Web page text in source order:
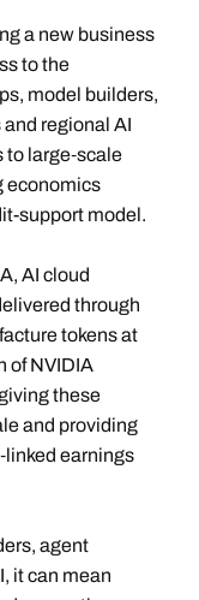
a new business
to the
model builders,
regional AI
to large‑scale
economics
support model.
AI cloud
through
tokens at
of NVIDIA
these
and providing
earnings
agent
it can mean